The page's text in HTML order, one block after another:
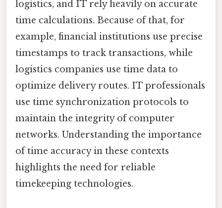
logistics, and IT rely heavily on accurate
time calculations. Because of that, for
example, financial institutions use precise
timestamps to track transactions, while
logistics companies use time data to
optimize delivery routes. IT professionals
use time synchronization protocols to
maintain the integrity of computer
networks. Understanding the importance
of time accuracy in these contexts
highlights the need for reliable
timekeeping technologies.